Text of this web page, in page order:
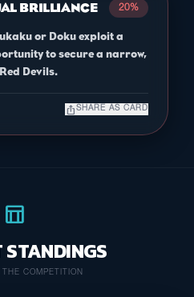
BRILLIANCE 20%
or Doku exploit a
to secure a narrow,
Devils.
ios_share SHARE AS CARD
table_chart
STANDINGS
COMPETITION